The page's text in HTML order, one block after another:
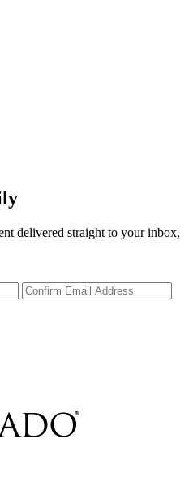
delivered straight to your inbox,
Enter
Email